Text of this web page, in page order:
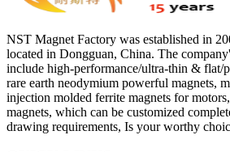
NST Magnet Factory was established in
located in Dongguan, China. The
include high-performance/ultra-thin & flat/
rare earth neodymium powerful magnets,
injection molded ferrite magnets for
magnets, which can be customized
drawing requirements, Is your worthy